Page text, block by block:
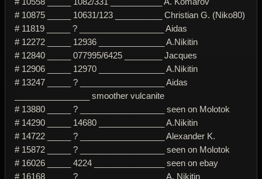
# 10875 _____ 10631/123 __________ Christian G. (Niko80)
# 11819 _____ ? __________________ Aidas
# 12272 _____ 12936 ______________ A.Nikitin
# 12840 _____ 077995/6425 ________ Jacques
# 12906 _____ 12970 ______________ A.Nikitin
# 13247 _____ ? __________________ Aidas
________________ smoother vulcanite
# 13880 _____ ? __________________ seen on Molotok
# 14290 _____ 14680 ______________ A.Nikitin
# 14722 _____ ? __________________ Alexander K.
# 15872 _____ ? __________________ seen on Molotok
# 16026 _____ 4224 _______________ seen on ebay
# 16168 _____ ? __________________ A. Nikitin